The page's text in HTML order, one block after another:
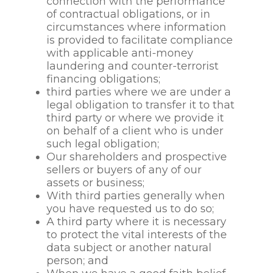
reviews;
to protect the data
subject’s vital interests
(or those of another
individuals) in the event
of an accident or
emergency;
to make decisions about
the continuation of our
relationship with an
employee, to properly
manage the termination
of an employee
relationship and
following the termination
of the relationship in
accordance with relevant
policies;
to comply with our
legislative and regulatory
of contractual obligations, or in
circumstances where information
is provided to facilitate compliance
with applicable anti-money
laundering and counter-terrorist
financing obligations;
third parties where we are under a
legal obligation to transfer it to that
third party or where we provide it
on behalf of a client who is under
such legal obligation;
Our shareholders and prospective
sellers or buyers of any of our
assets or business;
With third parties generally when
you have requested us to do so;
A third party where it is necessary
to protect the vital interests of the
data subject or another natural
person; and